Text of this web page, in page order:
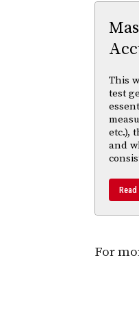
This
test
etc.),
and
For